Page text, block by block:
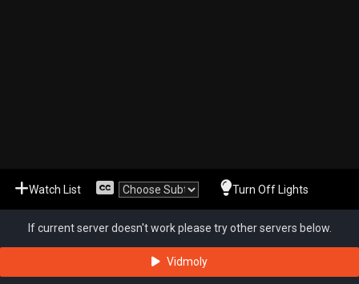
Watch List Turn Off Lights
If current server doesn't work please try other servers below.
Vidmoly